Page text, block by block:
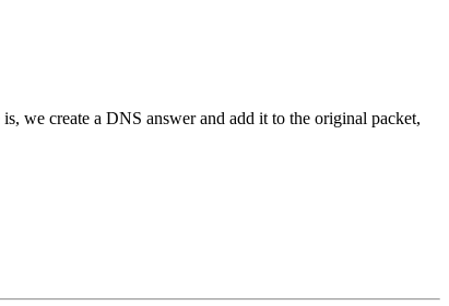
we create a DNS answer and add it to the original packet,